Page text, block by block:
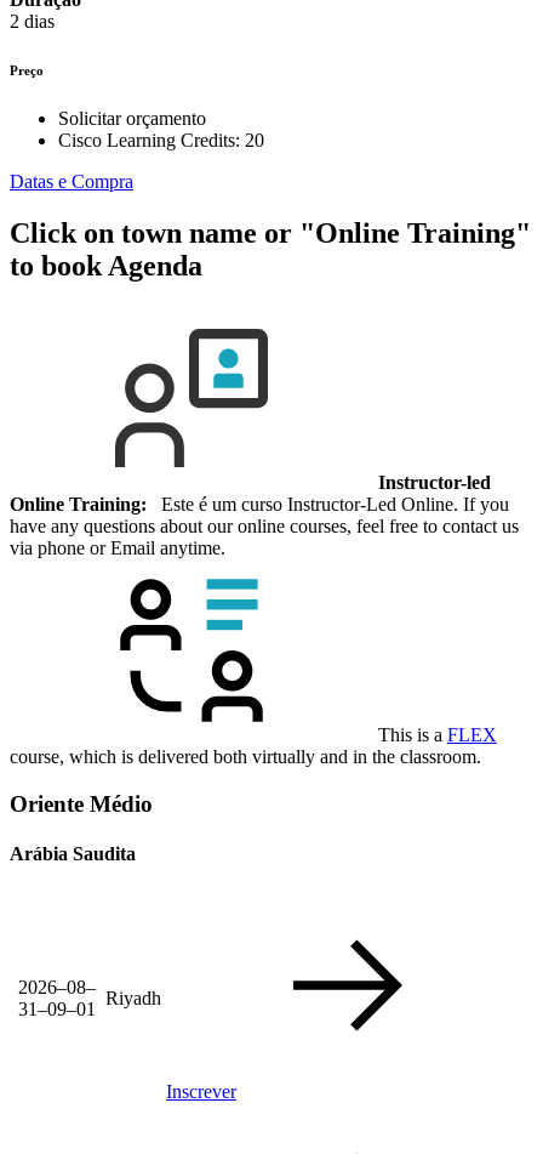
2 dias
Preço
Solicitar orçamento
Cisco Learning Credits: 20
Datas e Compra
Click on town name or "Online Training"
to book Agenda
Instructor-led
Online Training: Este é um curso Instructor-Led Online. If you
have any questions about our online courses, feel free to contact us
via phone or Email anytime.
This is a FLEX
course, which is delivered both virtually and in the classroom.
Oriente Médio
Arábia Saudita
2026–08–
31–09–01
Riyadh
Inscrever